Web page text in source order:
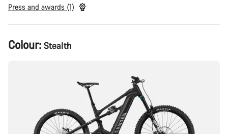
Press and awards (1)
Product
Configuration
Colour: Stealth